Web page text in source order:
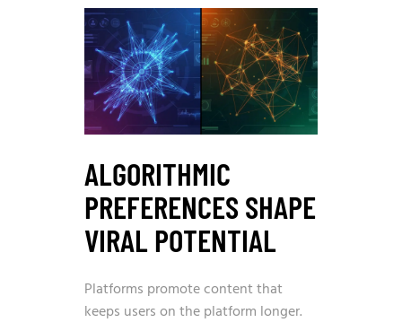
ALGORITHMIC
PREFERENCES SHAPE
VIRAL POTENTIAL
Platforms promote content that
keeps users on the platform longer.